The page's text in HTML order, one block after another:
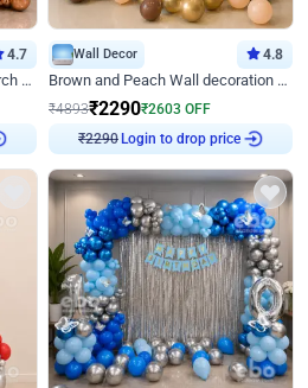
4.7
Pink and Rosegold L Shaped Arch Birthday Decor
Wall Decor 4.8
Brown and Peach Wall decoration for Birthday First Birthday
₹4893₹2290₹2603 OFF
₹2290Login to drop price